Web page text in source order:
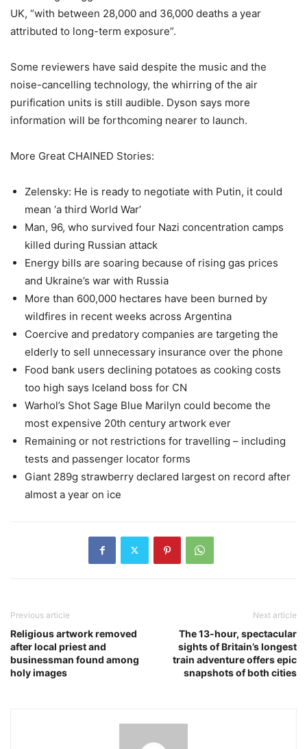
UK, “with between 28,000 and 36,000 deaths a year
attributed to long-term exposure”.
Some reviewers have said despite the music and the
noise-cancelling technology, the whirring of the air
purification units is still audible. Dyson says more
information will be forthcoming nearer to launch.
More Great CHAINED Stories:
Zelensky: He is ready to negotiate with Putin, it could
mean ‘a third World War’
Man, 96, who survived four Nazi concentration camps
killed during Russian attack
Energy bills are soaring because of rising gas prices
and Ukraine’s war with Russia
More than 600,000 hectares have been burned by
wildfires in recent weeks across Argentina
Coercive and predatory companies are targeting the
elderly to sell unnecessary insurance over the phone
Food bank users declining potatoes as cooking costs
too high says Iceland boss for CN
Warhol’s Shot Sage Blue Marilyn could become the
most expensive 20th century artwork ever
Remaining or not restrictions for travelling – including
tests and passenger locator forms
Giant 289g strawberry declared largest on record after
almost a year on ice
Previous article
Religious artwork removed
after local priest and
businessman found among
holy images
Next article
The 13-hour, spectacular
sights of Britain’s longest
train adventure offers epic
snapshots of both cities